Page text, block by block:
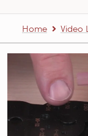
Home Video